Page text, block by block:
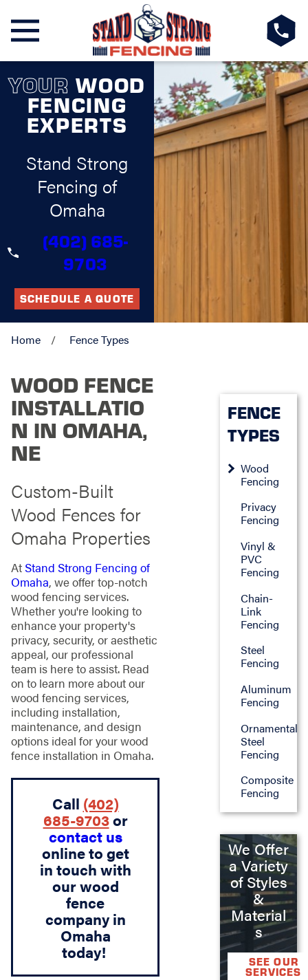
YOUR WOOD
FENCING
EXPERTS
Stand Strong
Fencing of
Omaha
(402) 685-
9703
SCHEDULE A QUOTE
Home Fence Types
WOOD FENCE
INSTALLATIO
N IN OMAHA,
NE
Custom-Built
Wood Fences for
Omaha Properties
AtStand Strong Fencing of
Omaha, we offer top-notch
wood fencing services.
Whether you're looking to
enhance your property's
privacy, security, or aesthetic
appeal, our professional
team is here to assist. Read
on to learn more about our
wood fencing services,
including installation,
maintenance, and design
options ideal for your wood
fence installation in Omaha.
Call (402)
685-9703or
contact us
online to get
in touch with
our wood
fence
company in
Omaha
today!
FENCE
TYPES
Wood
Fencing
Privacy
Fencing
Vinyl &
PVC
Fencing
Chain-
Link
Fencing
Steel
Fencing
Aluminum
Fencing
Ornamental
Steel
Fencing
Composite
Fencing
We Offer
a Variety
of Styles
&
Material
s
SEE OUR
SERVICES